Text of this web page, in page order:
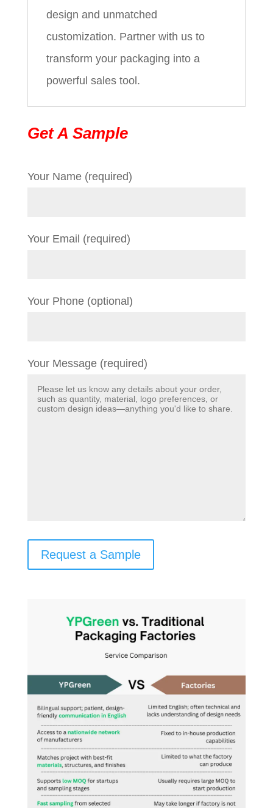
design and unmatched
customization. Partner with us to
transform your packaging into a
powerful sales tool.
Get A Sample
Your Name (required)
Your Email (required)
Your Phone (optional)
Your Message (required)
Request a Sample